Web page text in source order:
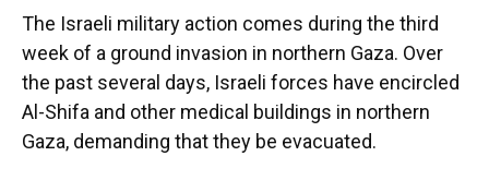
The Israeli military action comes during the third
week of a ground invasion in northern Gaza. Over
the past several days, Israeli forces have encircled
Al-Shifa and other medical buildings in northern
Gaza, demanding that they be evacuated.